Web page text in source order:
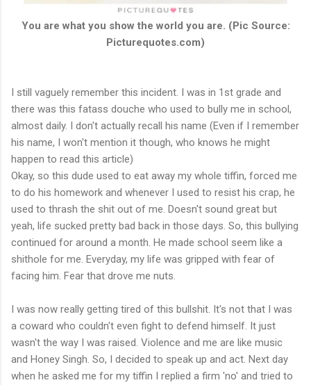
You are what you show the world you are. (Pic Source:
Picturequotes.com)
I still vaguely remember this incident. I was in 1st grade and
there was this fatass douche who used to bully me in school,
almost daily. I don't actually recall his name (Even if I remember
his name, I won't mention it though, who knows he might
happen to read this article)
Okay, so this dude used to eat away my whole tiffin, forced me
to do his homework and whenever I used to resist his crap, he
used to thrash the shit out of me. Doesn't sound great but
yeah, life sucked pretty bad back in those days. So, this bullying
continued for around a month. He made school seem like a
shithole for me. Everyday, my life was gripped with fear of
facing him. Fear that drove me nuts.
I was now really getting tired of this bullshit. It's not that I was
a coward who couldn't even fight to defend himself. It just
wasn't the way I was raised. Violence and me are like music
and Honey Singh. So, I decided to speak up and act. Next day
when he asked me for my tiffin I replied a firm 'no' and tried to